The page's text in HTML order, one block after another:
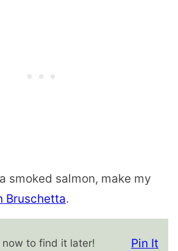
smoked salmon, make my
Bruschetta.
now to find it later! Pin It